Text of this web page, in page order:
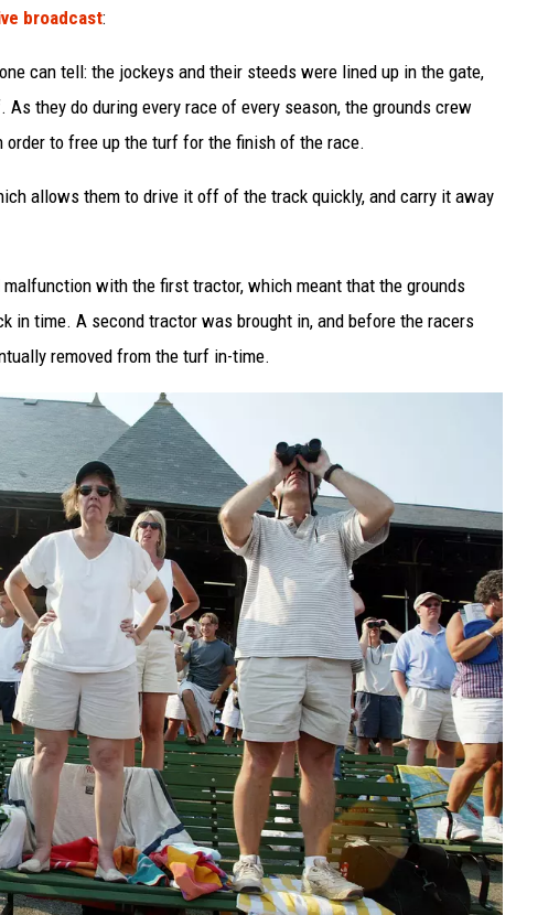
broadcast:
can tell: the jockeys and their steeds were lined up in the gate,
they do during every race of every season, the grounds crew
to free up the turf for the finish of the race.
allows them to drive it off of the track quickly, and carry it away
with the first tractor, which meant that the grounds
in time. A second tractor was brought in, and before the racers
removed from the turf in-time.